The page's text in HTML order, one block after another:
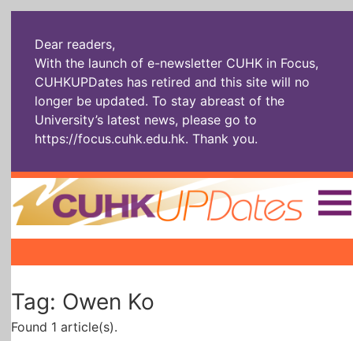
Dear readers,
With the launch of e-newsletter CUHK in Focus,
CUHKUPDates has retired and this site will no
longer be updated. To stay abreast of the
University’s latest news, please go to
https://focus.cuhk.edu.hk. Thank you.
Home |||
Socially
Enterprising
In Six Objects
Tag: Owen Ko
Found 1 article(s).